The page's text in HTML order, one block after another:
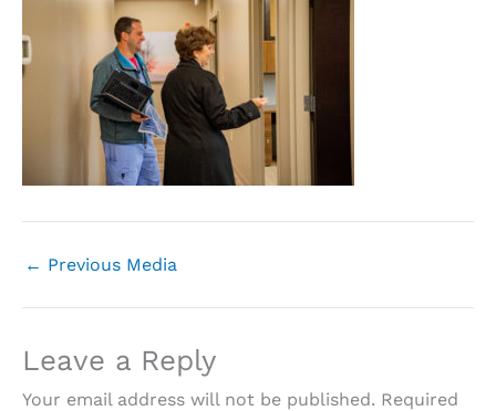
← Previous Media
Leave a Reply
Your email address will not be published. Required